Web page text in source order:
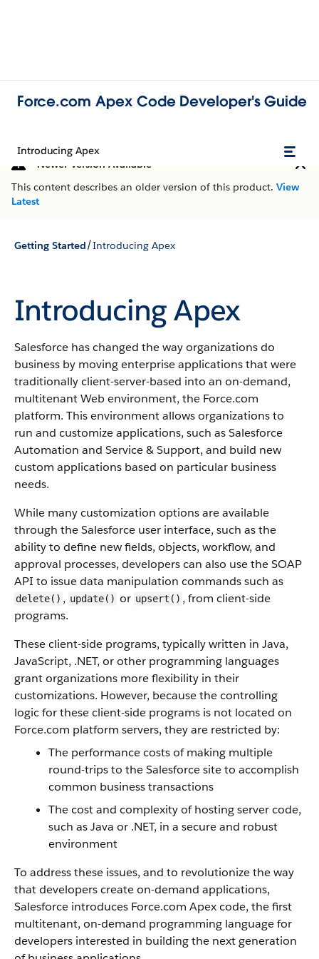
Force.com Apex Code Developer's Guide
Introducing Apex
Newer Version Available
This content describes an older version of this product. View
Latest
Getting Started/Introducing Apex
Introducing Apex
Salesforce has changed the way organizations do
business by moving enterprise applications that were
traditionally client-server-based into an on-demand,
multitenant Web environment, the Force.com
platform. This environment allows organizations to
run and customize applications, such asSalesforce
Automation and Service & Support, and build new
custom applications based on particular business
needs.
While many customization options are available
through theSalesforce user interface, such as the
ability to define new fields, objects, workflow, and
approval processes, developers can also use theSOAP
API to issue data manipulation commands such as
delete() , update() or upsert() , from client-side
programs.
These client-side programs, typically written in Java,
JavaScript, .NET, or other programming languages
grant organizations more flexibility in their
customizations. However, because the controlling
logic for these client-side programs is not located on
Force.com platform servers, they are restricted by:
The performance costs of making multiple
round-trips to theSalesforcesite to accomplish
common business transactions
The cost and complexity of hosting server code,
such as Java or .NET, in a secure and robust
environment
To address these issues, and to revolutionize the way
that developers create on-demand applications,
Salesforce introduces Force.com Apexcode, the first
multitenant, on-demand programming language for
developers interested in building the next generation